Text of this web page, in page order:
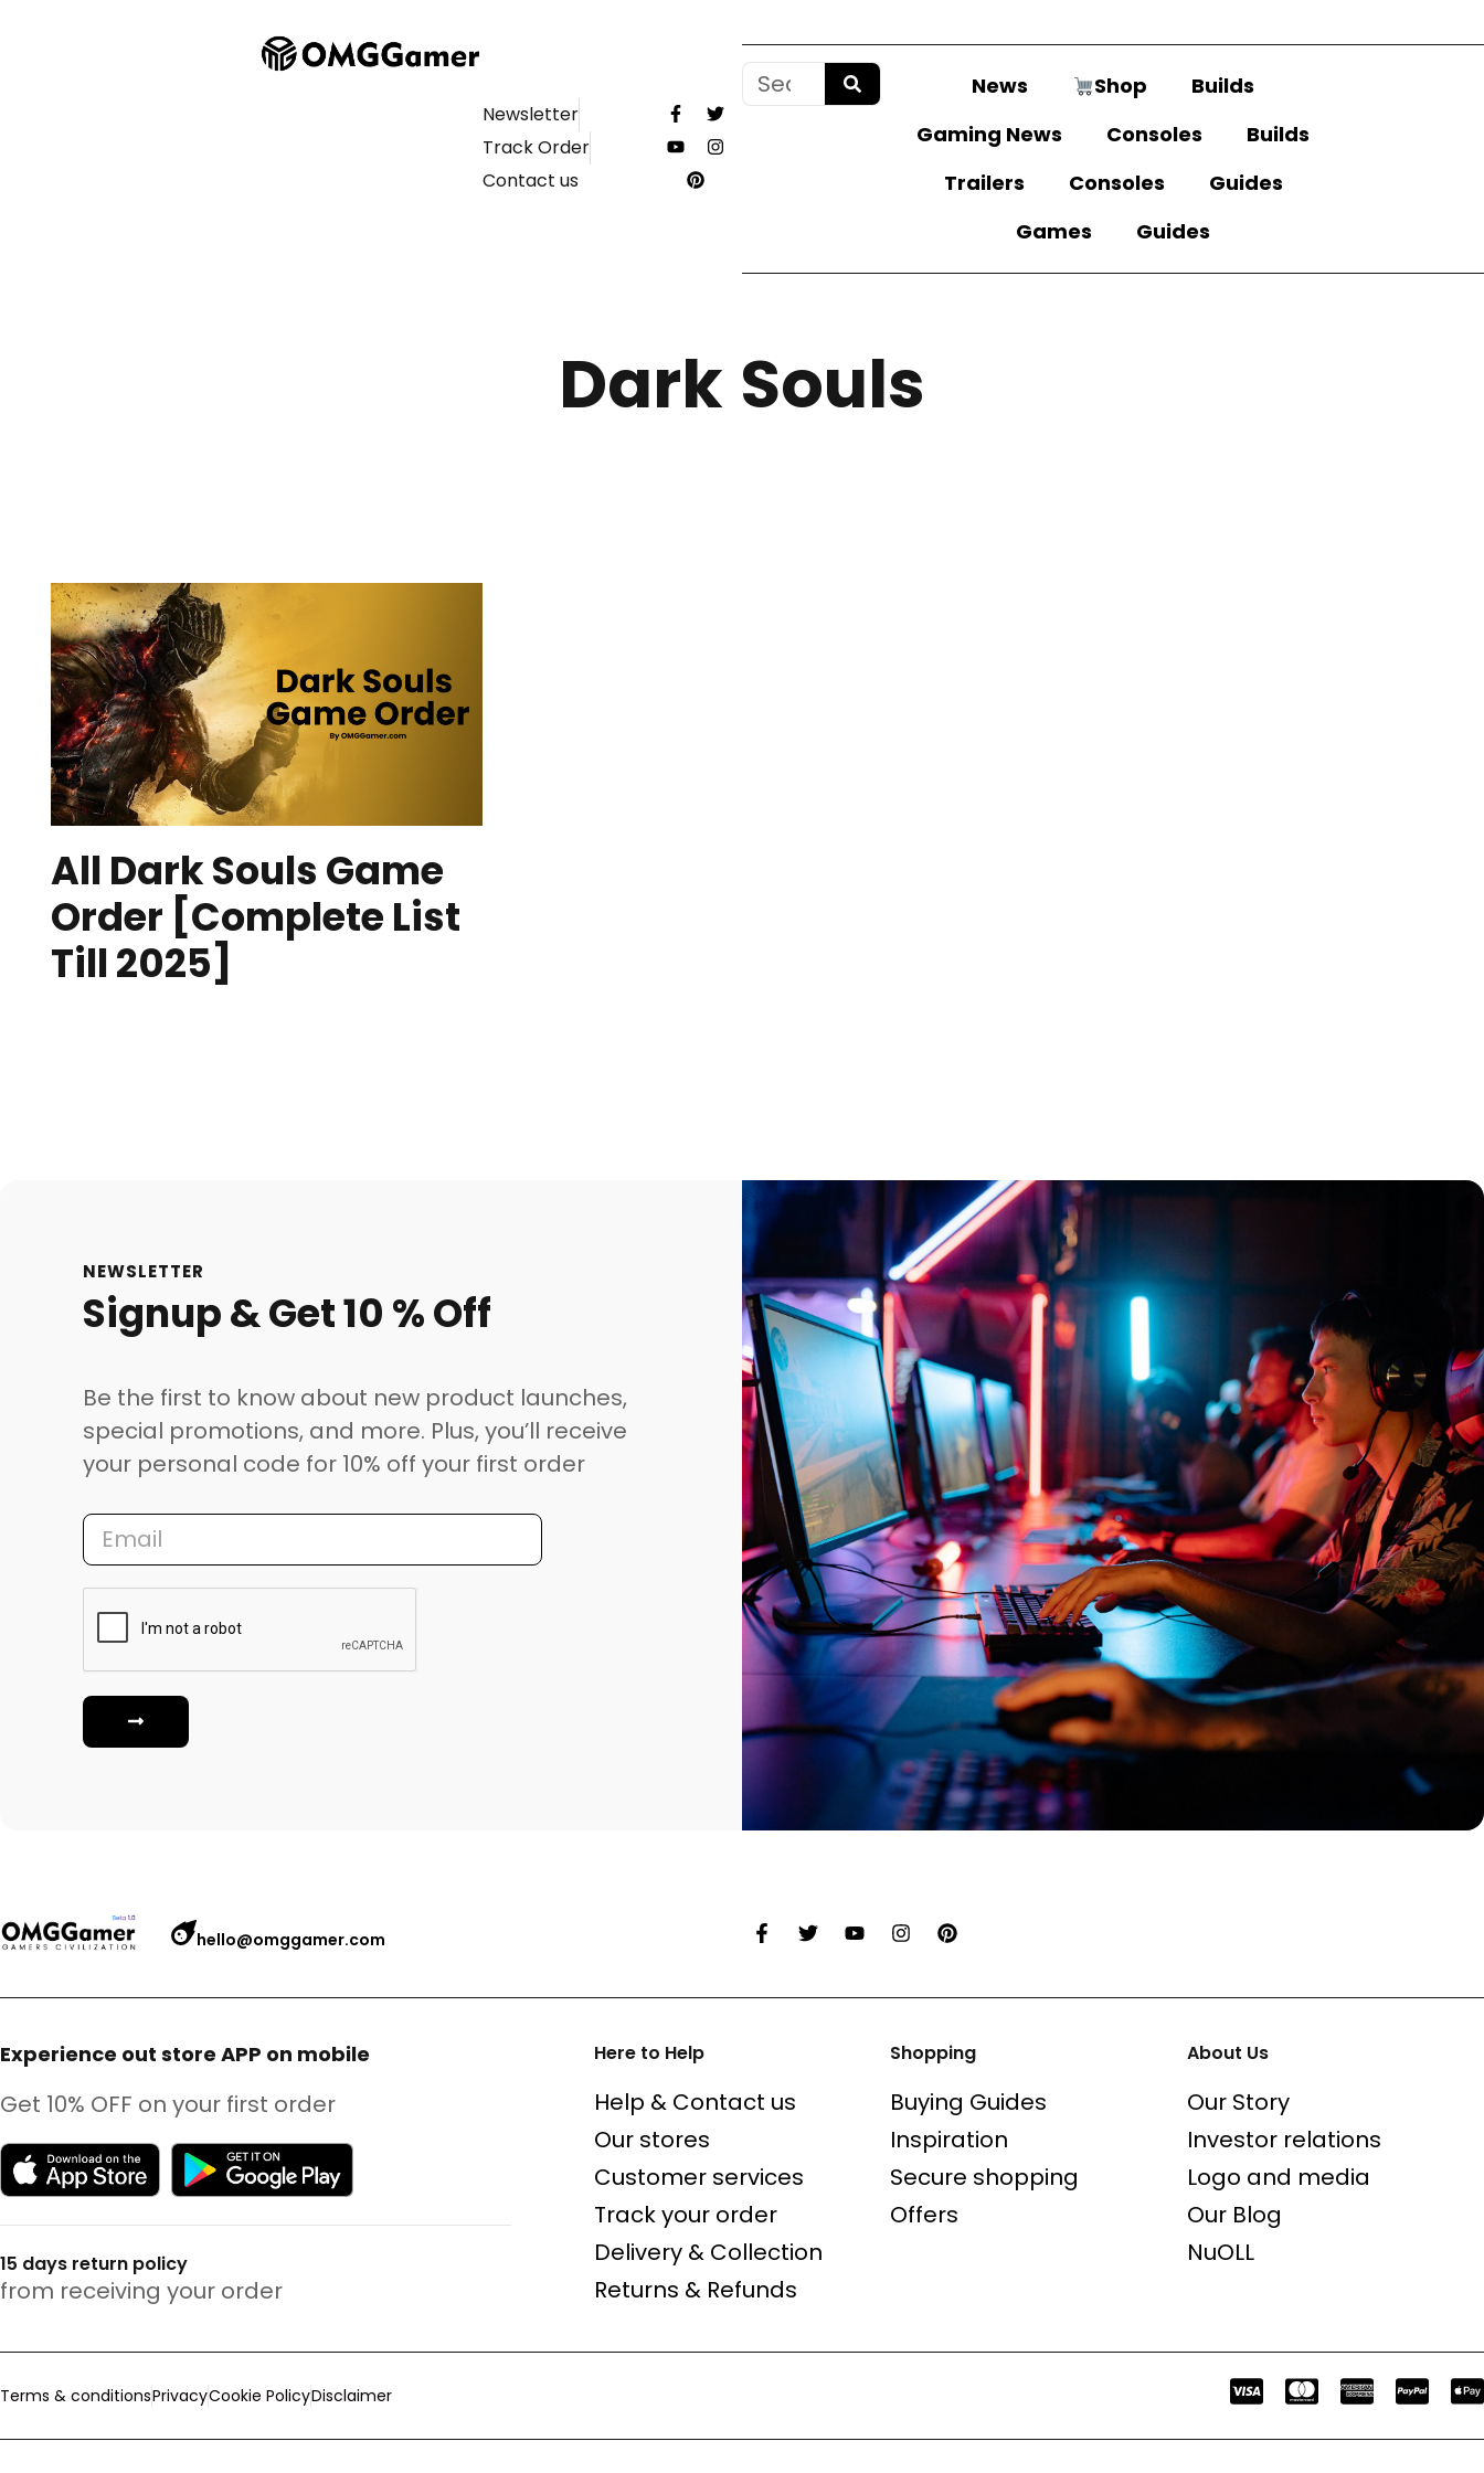
Newsletter
Track Order
Contact us
News Shop
Builds
Gaming News
Consoles
Builds
Trailers
Consoles
Guides
Games
Guides
Dark Souls
All Dark Souls Game
Order [Complete List
Till 2025]
NEWSLETTER
Signup & Get 10 % Off
Be the first to know about new product launches,
special promotions, and more. Plus, you’ll receive
your personal code for 10% off your first order
hello@omggamer.com
Experience out store APP on mobile
Get 10% OFF on your first order
15 days return policy
from receiving your order
Here to Help
Help & Contact us
Our stores
Customer services
Track your order
Delivery & Collection
Returns & Refunds
Shopping
Buying Guides
Inspiration
Secure shopping
Offers
About Us
Our Story
Investor relations
Logo and media
Our Blog
NuOLL
Terms & conditionsPrivacyCookie PolicyDisclaimer